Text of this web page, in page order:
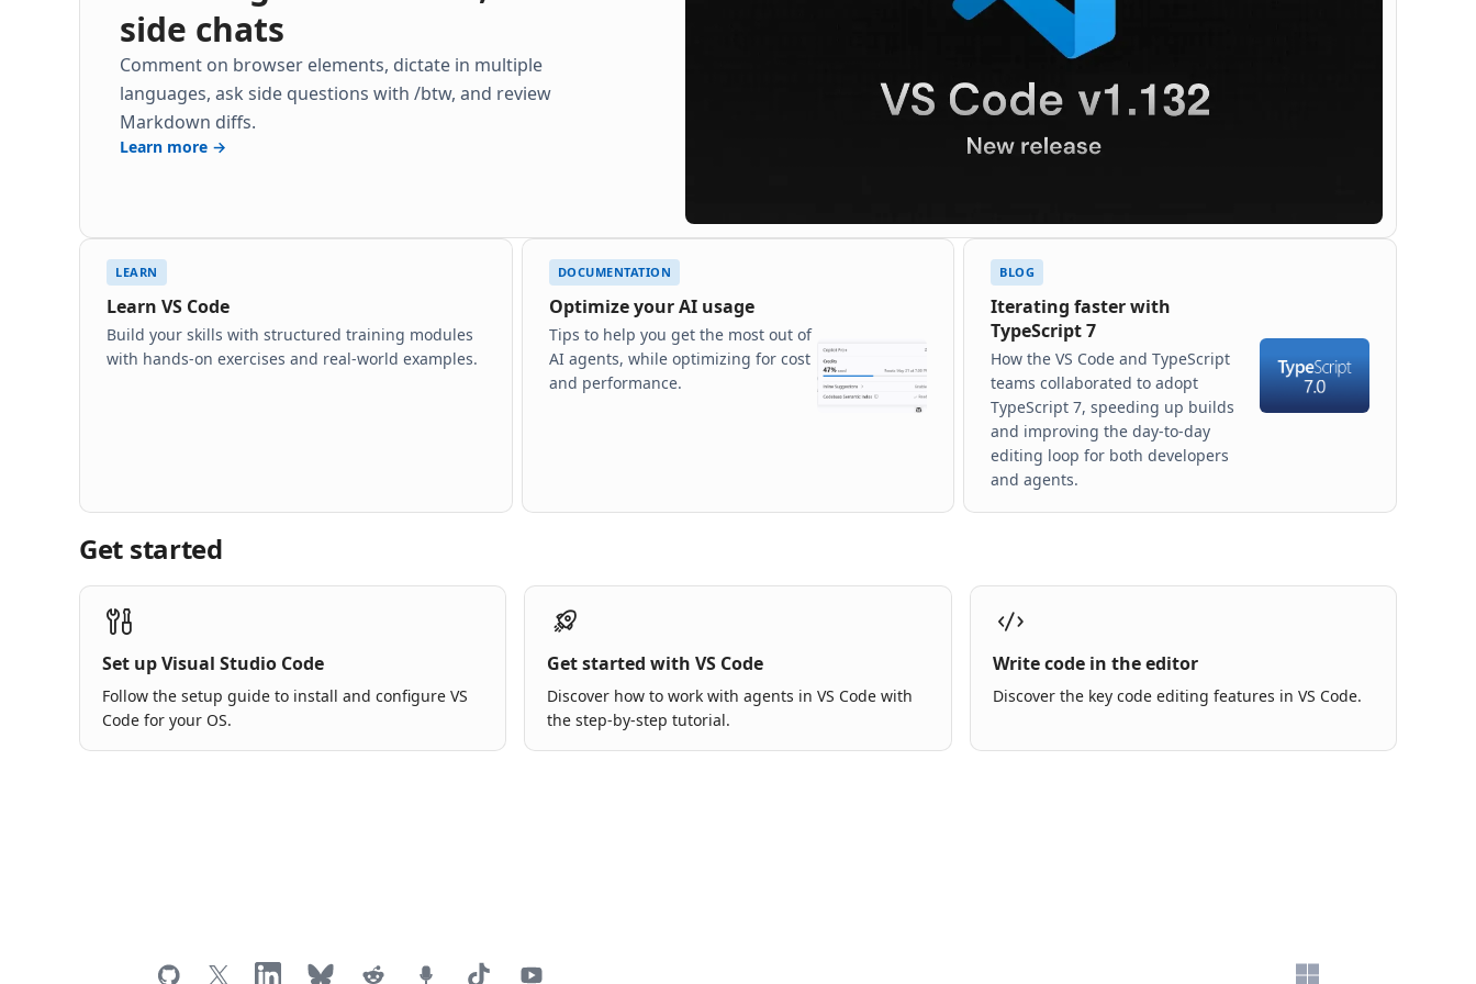
side chats
Comment on browser elements, dictate in multiple
languages, ask side questions with /btw, and review
Markdown diffs.
Learn more →
LEARN
Learn VS Code
Build your skills with structured training modules
with hands-on exercises and real-world examples.
DOCUMENTATION
Optimize your AI usage
Tips to help you get the most out of
AI agents, while optimizing for cost
and performance.
BLOG
Iterating faster with
TypeScript 7
How the VS Code and TypeScript
teams collaborated to adopt
TypeScript 7, speeding up builds
and improving the day-to-day
editing loop for both developers
and agents.
Get started
Set up Visual Studio Code
Follow the setup guide to install and configure VS
Code for your OS.
Get started with VS Code
Discover how to work with agents in VS Code with
the step-by-step tutorial.
Write code in the editor
Discover the key code editing features in VS Code.